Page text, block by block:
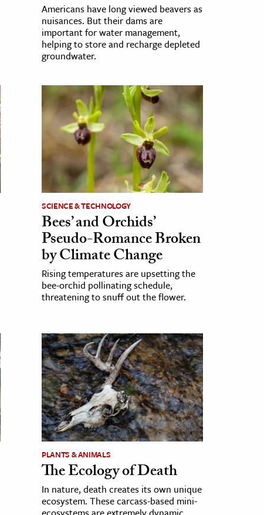
Americans have long viewed beavers as
nuisances. But their dams are
important for water management,
helping to store and recharge depleted
groundwater.
SCIENCE & TECHNOLOGY
Bees’ and Orchids’
Pseudo-Romance Broken
by Climate Change
Rising temperatures are upsetting the
bee-orchid pollinating schedule,
threatening to snuff out the flower.
PLANTS & ANIMALS
The Ecology of Death
In nature, death creates its own unique
ecosystem. These carcass-based mini-